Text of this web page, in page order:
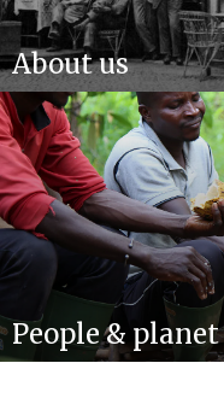
About us
People & planet